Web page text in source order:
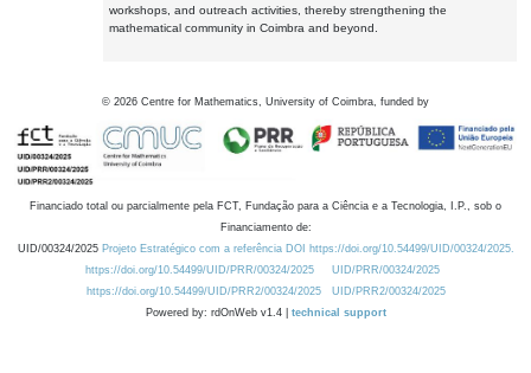
workshops, and outreach activities, thereby strengthening the
mathematical community in Coimbra and beyond.
© 2026 Centre for Mathematics, University of Coimbra, funded by
Financiado total ou parcialmente pela FCT, Fundação para a Ciência e a Tecnologia, I.P., sob o
Financiamento de:
UID/00324/2025 Projeto Estratégico com a referência DOI https://doi.org/10.54499/UID/00324/2025.
https://doi.org/10.54499/UID/PRR/00324/2025
UID/PRR/00324/2025
https://doi.org/10.54499/UID/PRR2/00324/2025
UID/PRR2/00324/2025
Powered by: rdOnWeb v1.4 | technical support